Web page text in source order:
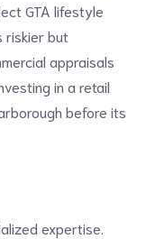
GTA lifestyle
riskier but
appraisals
in a retail
before its
expertise.